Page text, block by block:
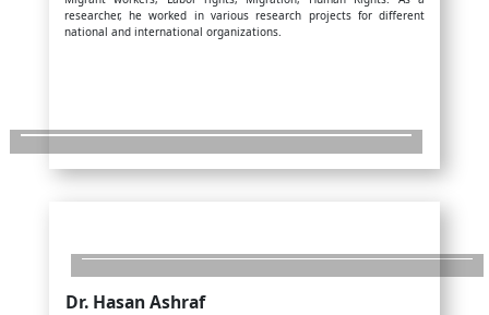
researcher, he worked in various research projects for different
national and international organizations.
Dr. Hasan Ashraf